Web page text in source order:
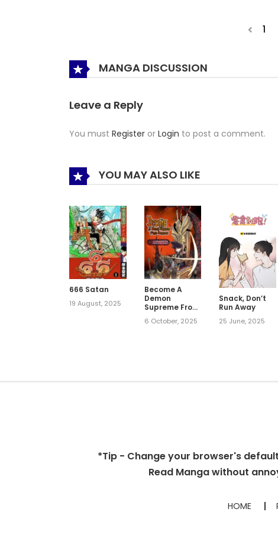
1
MANGA DISCUSSION
Leave a Reply
You must Register or Login to post a comment.
YOU MAY ALSO LIKE
666 Satan
19 August, 2025
Become A
Demon
Supreme From
6 October, 2025
Snack, Don’t
Run Away
25 June, 2025
*Tip - Change your browser's
Read Manga without
HOME